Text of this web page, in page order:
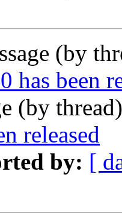
(by
has been
(by
released
by: [